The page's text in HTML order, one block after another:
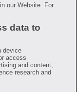
its prescription
affiliated with any of
trademarks, brands,
owners and
of these rights
only and is not
diagnosis or
or endorsing any
on the site. Please
any medical
all medications, but you
contracted with the
our Website. For
data to
device
access
and content,
research and